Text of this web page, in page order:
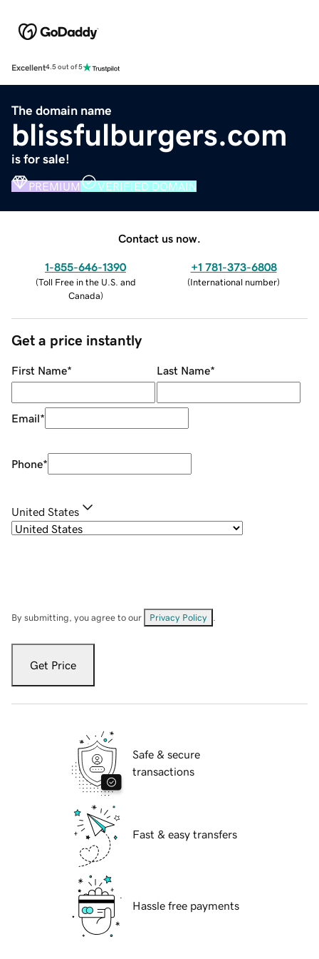
Excellent4.5 out of 5
The domain name
blissfulburgers.com
is for sale!
PREMIUM VERIFIED DOMAIN
Contact us now.
1-855-646-1390
(Toll Free in the U.S. and
Canada)
+1 781-373-6808
(International number)
Get a price instantly
First Name* Last Name*
Email*
Phone*
United States
By submitting, you agree to our Privacy Policy
Get Price
Safe & secure
transactions
Fast & easy transfers
Hassle free payments